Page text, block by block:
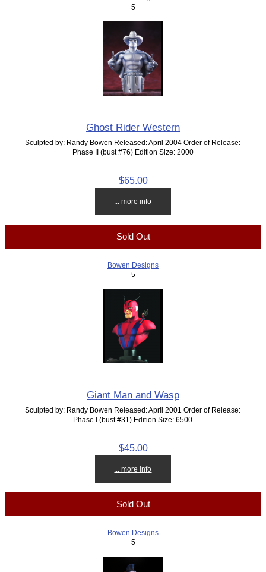
5
Ghost Rider Western
Sculpted by: Randy Bowen Released: April 2004 Order of Release:
Phase II (bust #76) Edition Size: 2000
$65.00
... more info
Sold Out
Bowen Designs
5
Giant Man and Wasp
Sculpted by: Randy Bowen Released: April 2001 Order of Release:
Phase I (bust #31) Edition Size: 6500
$45.00
... more info
Sold Out
Bowen Designs
5